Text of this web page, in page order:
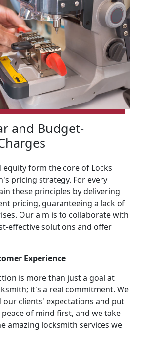
and Budget-
equity form the core of Locks
pricing strategy. For every
these principles by delivering
pricing, guaranteeing a lack of
Our aim is to collaborate with
effective solutions and offer
Experience
is more than just a goal at
it's a real commitment. We
our clients' expectations and put
of mind first, and we take
amazing locksmith services we